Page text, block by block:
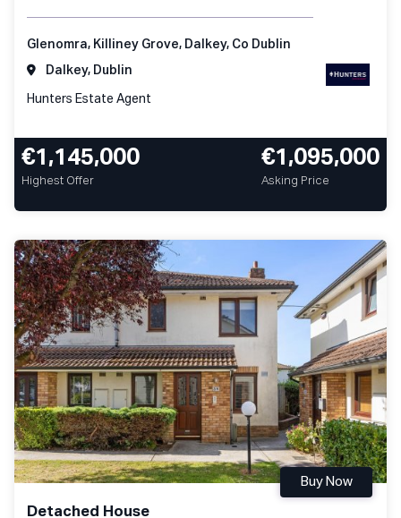
Glenomra, Killiney Grove, Dalkey, Co Dublin
Dalkey, Dublin
Hunters Estate Agent
€1,145,000
Highest Offer
€1,095,000
Asking Price
Detached House
Buy Now